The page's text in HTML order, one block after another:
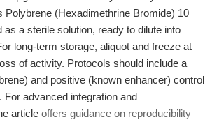
Polybrene (Hexadimethrine Bromide) 10
as a sterile solution, ready to dilute into
long-term storage, aliquot and freeze at
of activity. Protocols should include a
and positive (known enhancer) control
For advanced integration and
article offers guidance on reproducibility